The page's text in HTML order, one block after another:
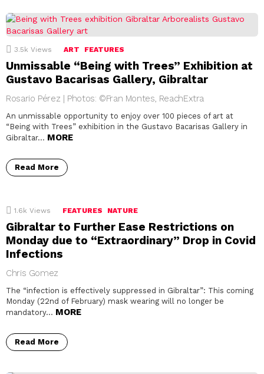
3.5k Views ART FEATURES
Unmissable “Being with Trees” Exhibition at
Gustavo Bacarisas Gallery, Gibraltar
Rosario Pérez | Photos: ©Fran Montes, ReachExtra
An unmissable opportunity to enjoy over 100 pieces of art at
“Being with Trees” exhibition in the Gustavo Bacarisas Gallery in
Gibraltar… MORE
Read More
1.6k Views FEATURES NATURE
Gibraltar to Further Ease Restrictions on
Monday due to “Extraordinary” Drop in Covid
Infections
Chris Gomez
The “infection is effectively suppressed in Gibraltar”: This coming
Monday (22nd of February) mask wearing will no longer be
mandatory… MORE
Read More